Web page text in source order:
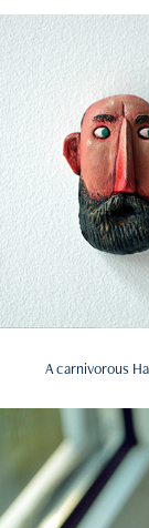
A carnivorous